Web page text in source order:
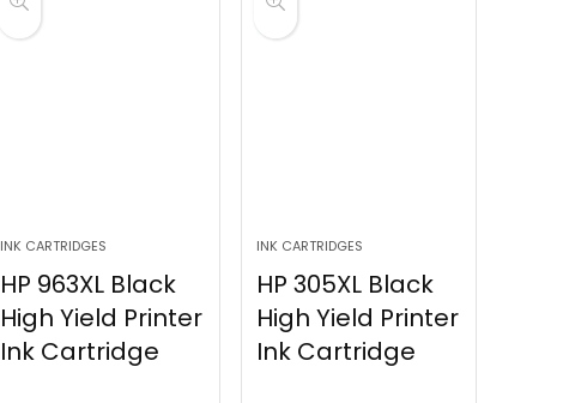
INK CARTRIDGES
HP 963XL Black
High Yield Printer
Ink Cartridge
INK CARTRIDGES
HP 305XL Black
High Yield Printer
Ink Cartridge